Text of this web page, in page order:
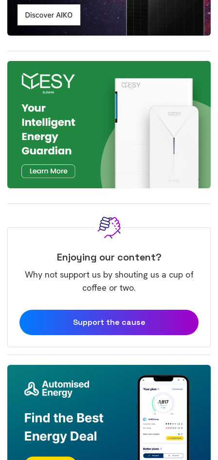
Enjoying our content?
Why not support us by shouting us a cup of
coffee or two.
Support the cause